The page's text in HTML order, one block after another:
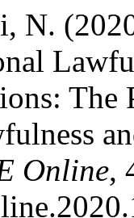
N.
The
Online,